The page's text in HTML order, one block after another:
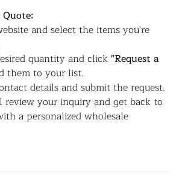
and select the items you're
quantity and click"Request a
them to your list.
details and submit the request.
review your inquiry and get back to
a personalized wholesale